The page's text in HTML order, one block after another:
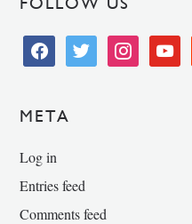
facebooktwitter instagramyoutube
META
Log in
Entries feed
Comments feed